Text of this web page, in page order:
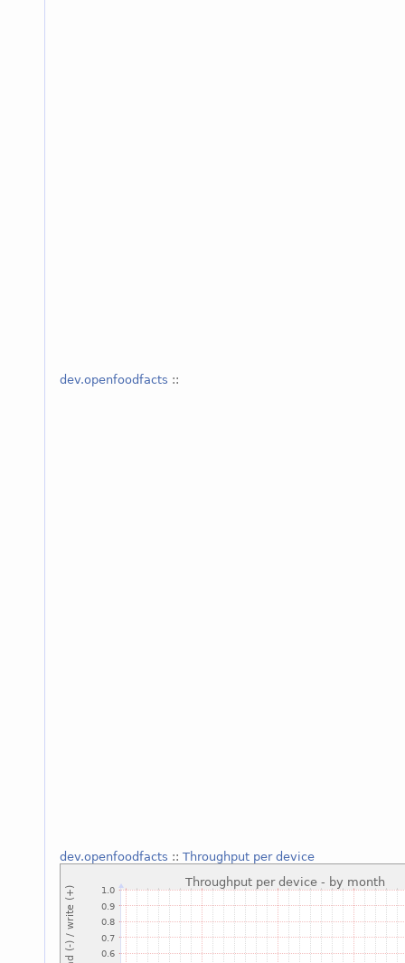
dev.openfoodfacts ::
dev.openfoodfacts :: Throughput per device